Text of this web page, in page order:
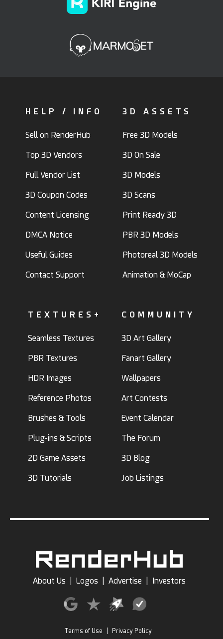
HELP / INFO
Sell on RenderHub
Top 3D Vendors
Full Vendor List
3D Coupon Codes
Content Licensing
DMCA Notice
Useful Guides
Contact Support
3D ASSETS
Free 3D Models
3D On Sale
3D Models
3D Scans
Print Ready 3D
PBR 3D Models
Photoreal 3D Models
Animation & MoCap
TEXTURES+
Seamless Textures
PBR Textures
HDR Images
Reference Photos
Brushes & Tools
Plug-ins & Scripts
2D Game Assets
3D Tutorials
COMMUNITY
3D Art Gallery
Fanart Gallery
Wallpapers
Art Contests
Event Calendar
The Forum
3D Blog
Job Listings
About Us Logos Advertise Investors
Terms of Use Privacy Policy